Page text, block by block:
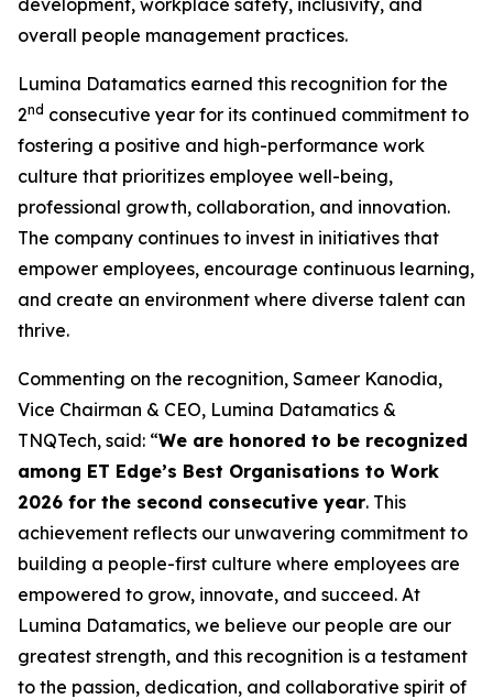
development, workplace safety, inclusivity, and
overall people management practices.
Lumina Datamatics earned this recognition for the
2nd consecutive year for its continued commitment to
fostering a positive and high-performance work
culture that prioritizes employee well-being,
professional growth, collaboration, and innovation.
The company continues to invest in initiatives that
empower employees, encourage continuous learning,
and create an environment where diverse talent can
thrive.
Commenting on the recognition, Sameer Kanodia,
Vice Chairman & CEO, Lumina Datamatics &
TNQTech, said: “We are honored to be recognized
among ET Edge’s Best Organisations to Work
2026 for the second consecutive year. This
achievement reflects our unwavering commitment to
building a people-first culture where employees are
empowered to grow, innovate, and succeed. At
Lumina Datamatics, we believe our people are our
greatest strength, and this recognition is a testament
to the passion, dedication, and collaborative spirit of